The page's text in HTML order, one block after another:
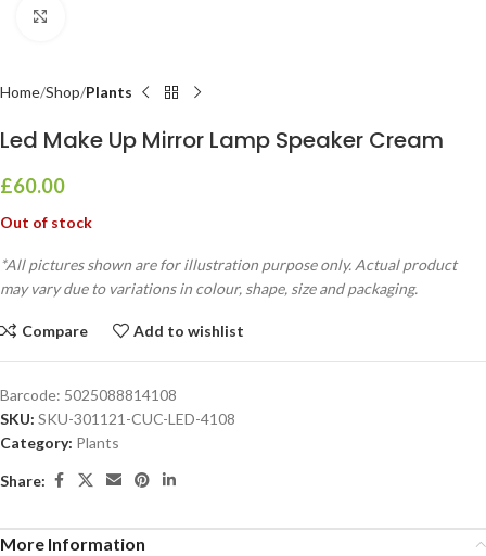
Home Shop Plants
Led Make Up Mirror Lamp Speaker Cream
£60.00
Out of stock
*All pictures shown are for illustration purpose only. Actual product
may vary due to variations in colour, shape, size and packaging.
Compare Add to wishlist
Barcode: 5025088814108
SKU: SKU-301121-CUC-LED-4108
Category: Plants
Share:
More Information